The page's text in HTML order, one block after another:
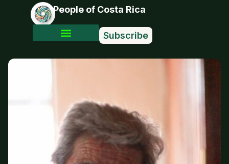
People of Costa Rica
Subscribe